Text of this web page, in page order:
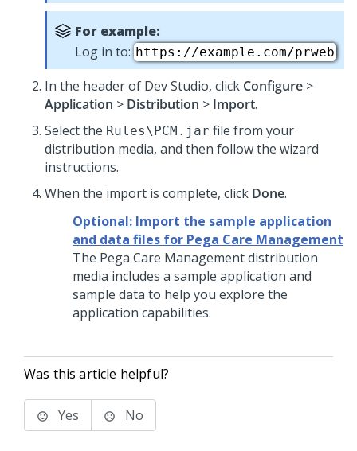
For example:
Log in to: https://example.com/prweb
In the header of Dev Studio, click Configure >
Application > Distribution > Import.
Select the Rules\PCM.jar file from your
distribution media, and then follow the wizard
instructions.
When the import is complete, click Done.
Optional: Import the sample application
and data files for Pega Care Management
The Pega Care Managementdistribution
media includes a sample application and
sample data to help you explore the
application capabilities.
Was this article helpful?
Yes No